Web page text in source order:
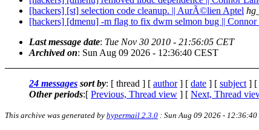
[hackers] [st] selection code cleanup. || AurÃ©lien Aptel
[hackers] [dmenu] -m flag to fix dwm selmon bug || Connor
Last message date: Tue Nov 30 2010 - 21:56:05 CET
Archived on: Sun Aug 09 2026 - 12:36:40 CEST
24 messages sort by: [ thread ] [ author] [ date ] [ subject ] [
Other periods:[ Previous, Thread view ] [ Next, Thread
This archive was generated by hypermail 2.3.0 : Sun Aug 09 2026 - 12:36:40